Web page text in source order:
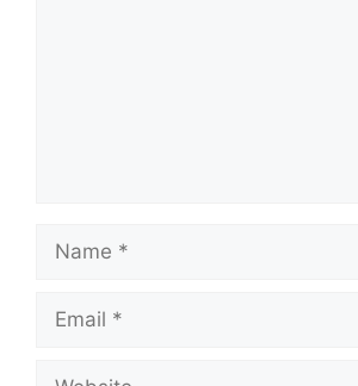
Name
Email
Website